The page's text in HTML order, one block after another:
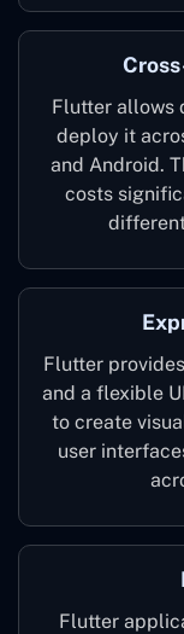
Flutter allows
deploy it
and Android.
costs
Flutter
and a flexible
to create
user
Flutter